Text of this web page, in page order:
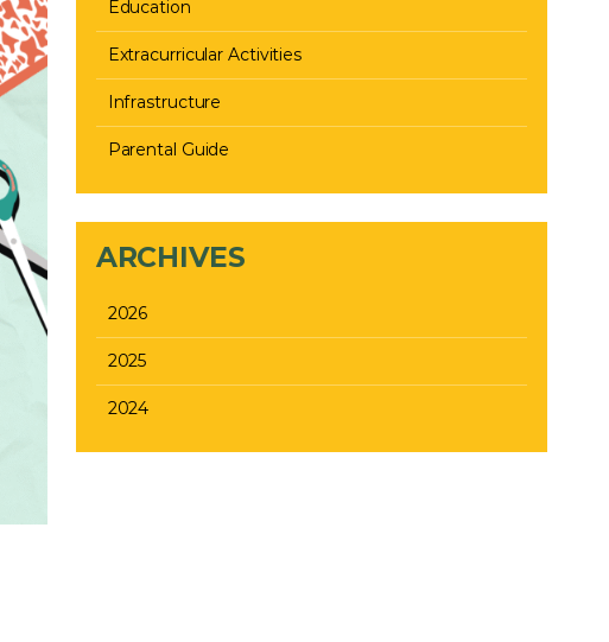
Education
Extracurricular Activities
Infrastructure
Parental Guide
ARCHIVES
2026
2025
2024